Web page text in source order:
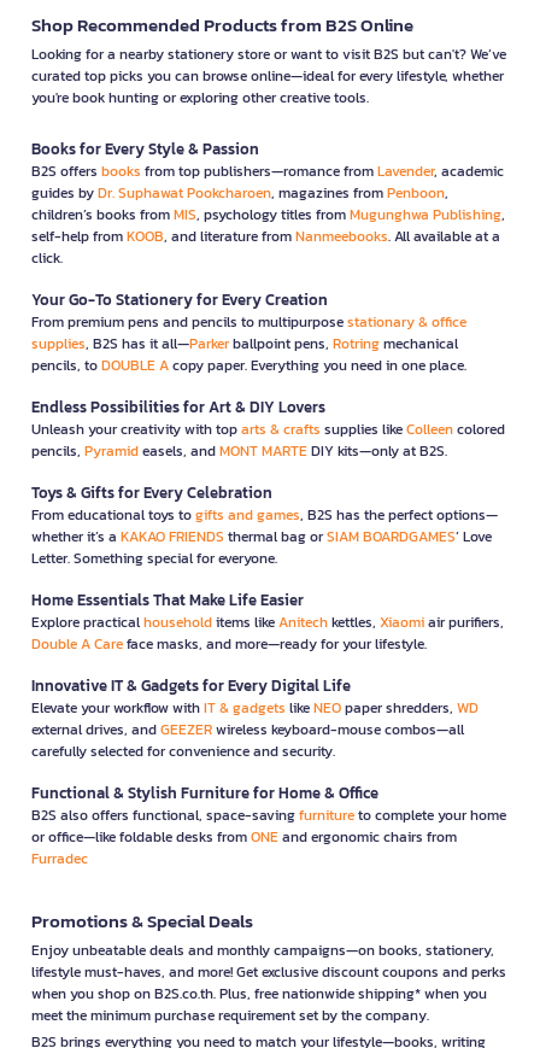
Shop Recommended Products from B2S Online
Looking for a nearby stationery store or want to visit B2S but can't? We’ve
curated top picks you can browse online—ideal for every lifestyle, whether
you're book hunting or exploring other creative tools.
Books for Every Style & Passion
B2S offers books from top publishers—romance fromLavender, academic
guides byDr. Suphawat Pookcharoen, magazines fromPenboon,
children’s books fromMIS, psychology titles fromMugunghwa Publishing,
self-help fromKOOB, and literature fromNanmeebooks. All available at a
click.
Your Go-To Stationery for Every Creation
From premium pens and pencils to multipurposestationary & office
supplies, B2S has it all—Parkerballpoint pens, Rotringmechanical
pencils, toDOUBLE Acopy paper. Everything you need in one place.
Endless Possibilities for Art & DIY Lovers
Unleash your creativity with toparts & crafts supplies likeColleencolored
pencils, Pyramideasels, andMONT MARTEDIY kits—only at B2S.
Toys & Gifts for Every Celebration
From educational toys togifts and games, B2S has the perfect options—
whether it’s a KAKAO FRIENDS thermal bag orSIAM BOARDGAMES’ Love
Letter. Something special for everyone.
Home Essentials That Make Life Easier
Explore practicalhouseholditems likeAnitechkettles, Xiaomiair purifiers,
Double A Careface masks, and more—ready for your lifestyle.
Innovative IT & Gadgets for Every Digital Life
Elevate your workflow withIT & gadgets likeNEOpaper shredders, WD
external drives, andGEEZERwireless keyboard-mouse combos—all
carefully selected for convenience and security.
Functional & Stylish Furniture for Home & Office
B2S also offers functional, space-savingfurnitureto complete your home
or office—like foldable desks fromONEand ergonomic chairs from
Furradec
Promotions & Special Deals
Enjoy unbeatable deals and monthly campaigns—on books, stationery,
lifestyle must-haves, and more! Get exclusive discount coupons and perks
when you shop on B2S.co.th. Plus, free nationwide shipping* when you
meet the minimum purchase requirement set by the company.
B2S brings everything you need to match your lifestyle—books, writing